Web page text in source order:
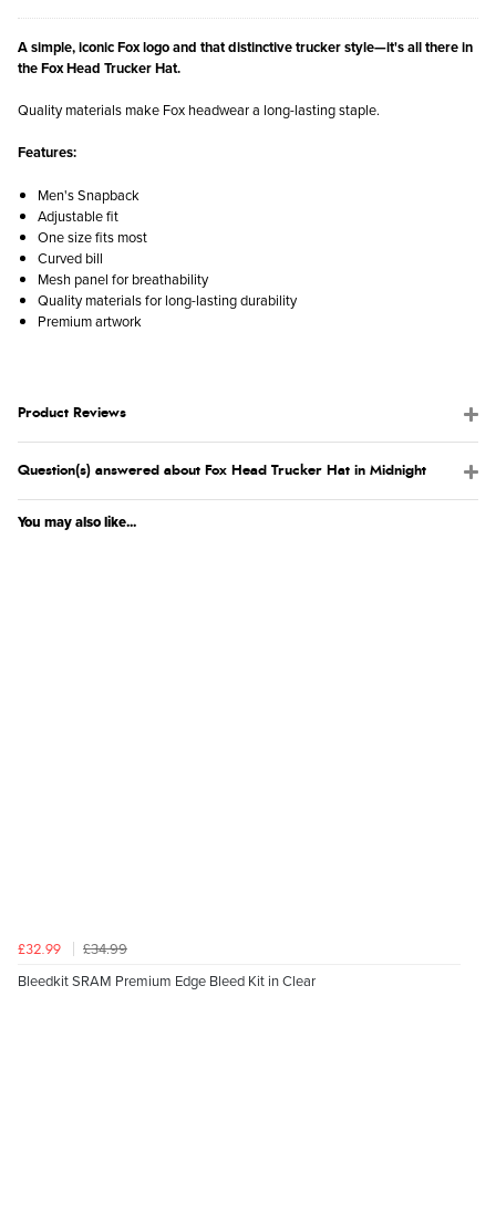
A simple, iconic Fox logo and that distinctive trucker style—it's all there in
the Fox Head Trucker Hat.
Quality materials make Fox headwear a long-lasting staple.
Features:
Men's Snapback
Adjustable fit
One size fits most
Curved bill
Mesh panel for breathability
Quality materials for long-lasting durability
Premium artwork
Product Reviews
Question(s) answered about Fox Head Trucker Hat in Midnight
You may also like...
£32.99
£34.99
Bleedkit SRAM Premium Edge Bleed Kit in Clear